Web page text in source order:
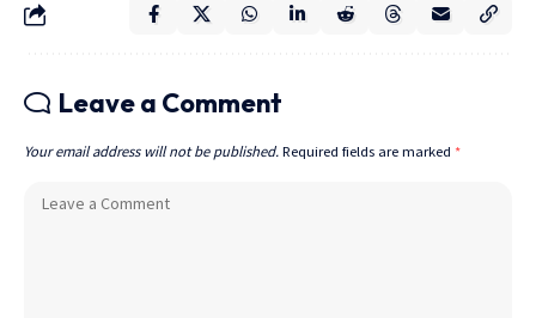
Leave a Comment
Your email address will not be published. Required fields are marked *